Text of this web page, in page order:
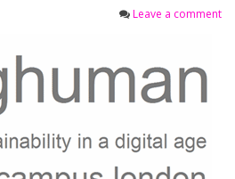
Leave a comment